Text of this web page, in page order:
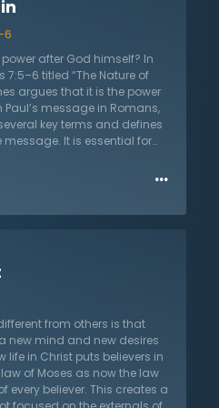
gospel: God in Jesus
anyone can have true
His gospel reject the only
the church must preach
The church is not only
the ambassador of Christ
all if they have this hope.
6
after God himself? In
titled “The Nature of
argues that it is the power
Paul’s message in Romans,
key terms and defines
It is essential for
and doctrines of
For instance, the
refers to the “motions of
were created and given by
these appetites and
which lead to sin and
for His people and
the power of sin.
…
from others is that
new mind and new desires
life in Christ puts believers in
of Moses as now the law
every believer. This creates a